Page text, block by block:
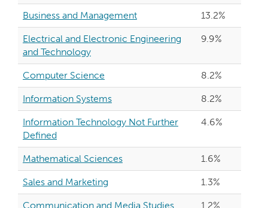
Business and Management 13.2%
Electrical and Electronic Engineering
and Technology
9.9%
Computer Science 8.2%
Information Systems 8.2%
Information Technology Not Further
Defined
4.6%
Mathematical Sciences 1.6%
Sales and Marketing 1.3%
Communication and Media Studies 1.2%